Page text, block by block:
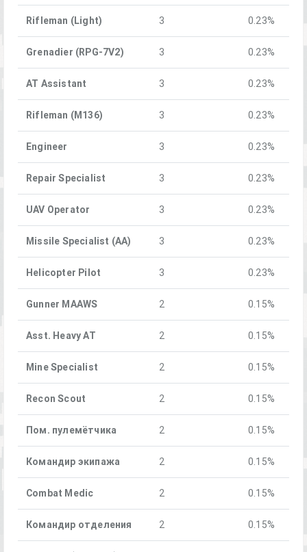
Rifleman (Light) 3 0.23%
Grenadier (RPG-7V2) 3 0.23%
AT Assistant 3 0.23%
Rifleman (M136) 3 0.23%
Engineer 3 0.23%
Repair Specialist 3 0.23%
UAV Operator 3 0.23%
Missile Specialist (AA) 3 0.23%
Helicopter Pilot 3 0.23%
Gunner MAAWS 2 0.15%
Asst. Heavy AT 2 0.15%
Mine Specialist 2 0.15%
Recon Scout 2 0.15%
Пом. пулемётчика 2 0.15%
Командир экипажа 2 0.15%
Combat Medic 2 0.15%
Командир отделения 2 0.15%